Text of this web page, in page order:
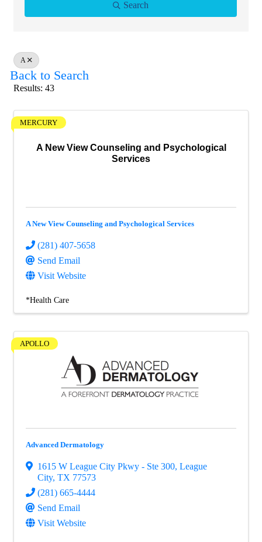
Search
A
Back to Search
Results: 43
A New View Counseling and Psychological
Services
MERCURY
A New View Counseling and Psychological Services
(281) 407-5658
Send Email
Visit Website
*Health Care
APOLLO
Advanced Dermatology
1615 W League City Pkwy - Ste 300, League
City, TX 77573
(281) 665-4444
Send Email
Visit Website